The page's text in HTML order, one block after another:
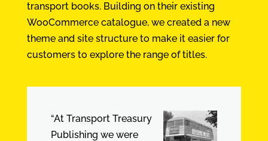
transport books. Building on their existing
WooCommerce catalogue, we created a new
theme and site structure to make it easier for
customers to explore the range of titles.
“At Transport Treasury
Publishing we were